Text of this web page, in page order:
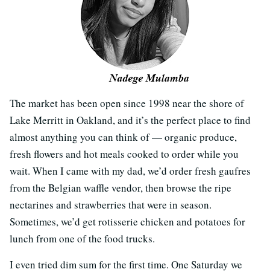
The market has been open since 1998 near the shore of
Lake Merritt in Oakland, and it’s the perfect place to find
almost anything you can think of — organic produce,
fresh flowers and hot meals cooked to order while you
wait. When I came with my dad, we’d order fresh gaufres
from the Belgian waffle vendor, then browse the ripe
nectarines and strawberries that were in season.
Sometimes, we’d get rotisserie chicken and potatoes for
lunch from one of the food trucks.
I even tried dim sum for the first time. One Saturday we